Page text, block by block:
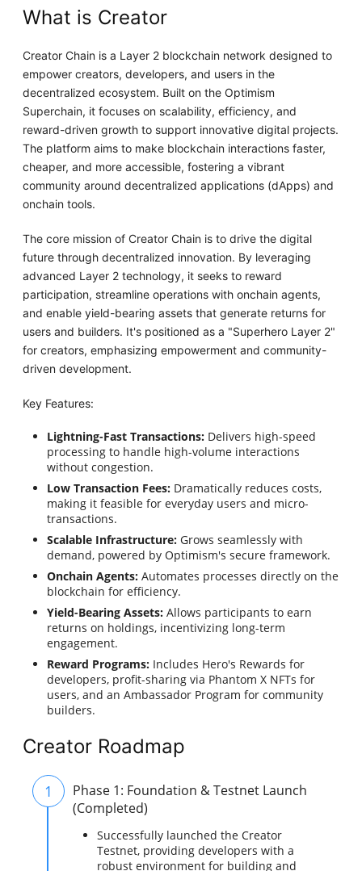
What is Creator
Creator Chain is a Layer 2 blockchain network designed to
empower creators, developers, and users in the
decentralized ecosystem. Built on the Optimism
Superchain, it focuses on scalability, efficiency, and
reward-driven growth to support innovative digital projects.
The platform aims to make blockchain interactions faster,
cheaper, and more accessible, fostering a vibrant
community around decentralized applications (dApps) and
onchain tools.
The core mission of Creator Chain is to drive the digital
future through decentralized innovation. By leveraging
advanced Layer 2 technology, it seeks to reward
participation, streamline operations with onchain agents,
and enable yield-bearing assets that generate returns for
users and builders. It's positioned as a "Superhero Layer 2"
for creators, emphasizing empowerment and community-
driven development.
Key Features:
Lightning-Fast Transactions: Delivers high-speed
processing to handle high-volume interactions
without congestion.
Low Transaction Fees: Dramatically reduces costs,
making it feasible for everyday users and micro-
transactions.
Scalable Infrastructure: Grows seamlessly with
demand, powered by Optimism's secure framework.
Onchain Agents: Automates processes directly on the
blockchain for efficiency.
Yield-Bearing Assets: Allows participants to earn
returns on holdings, incentivizing long-term
engagement.
Reward Programs: Includes Hero's Rewards for
developers, profit-sharing via Phantom X NFTs for
users, and an Ambassador Program for community
builders.
Creator Roadmap
1
Phase 1: Foundation & Testnet Launch
(Completed)
Successfully launched the Creator
Testnet, providing developers with a
robust environment for building and